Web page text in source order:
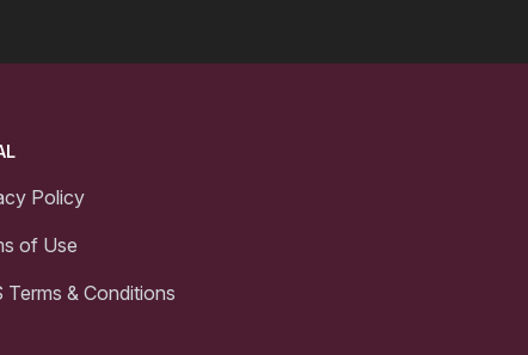
Policy
of Use
Terms & Conditions